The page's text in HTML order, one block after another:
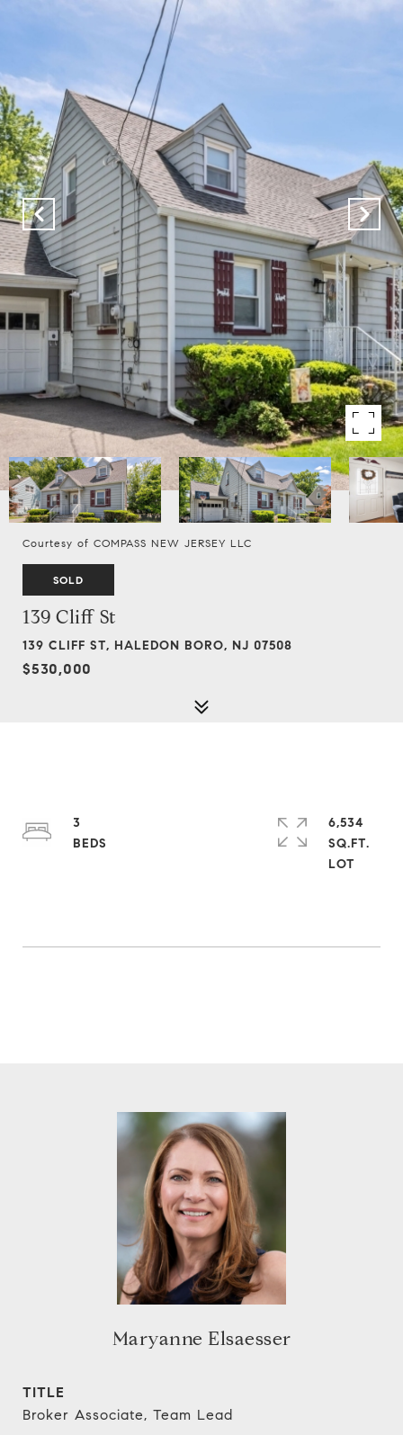
Courtesy of COMPASS NEW JERSEY LLC
SOLD
139 Cliff St
139 CLIFF ST, HALEDON BORO, NJ 07508
$530,000
3
6,534
SQ.FT.
Maryanne Elsaesser
TITLE
Broker Associate, Team Lead